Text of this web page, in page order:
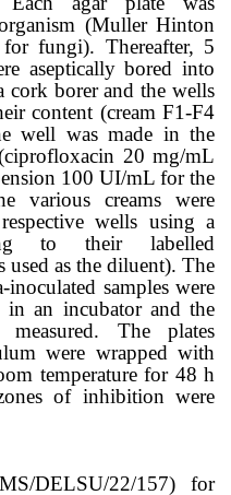
(Muller Hinton
fungi). Thereafter, 5
aseptically bored into
cork borer and the wells
content (cream F1-F4
well was made in the
20 mg/mL
100 UI/mL for the
various creams were
wells using a
to their labelled
used as the diluent). The
inoculated samples were
an incubator and the
The plates
were wrapped with
temperature for 48 h
of inhibition were
DELSU/22/157) for